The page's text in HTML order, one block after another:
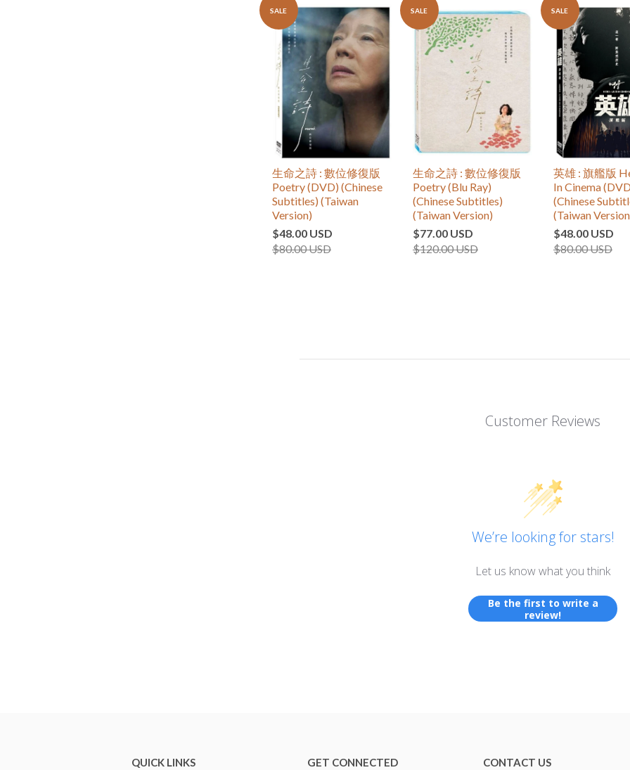
SALE
生命之詩 : 數位修復版
Poetry (DVD) (Chinese
Subtitles) (Taiwan
Version)
$48.00 USD
$80.00 USD
SALE
生命之詩 : 數位修復版
Poetry (Blu Ray)
(Chinese Subtitles)
(Taiwan Version)
$77.00 USD
$120.00 USD
SALE
英雄 : 旗艦版
In Cinema
(Chinese
(Taiwan
$48.00 USD
$80.00 USD
Customer Reviews
We’re looking for stars!
Let us know what you think
Be the first to write a
review!
QUICK LINKS GET CONNECTED CONTACT US